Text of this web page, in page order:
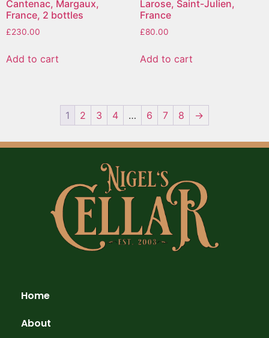
Cantenac, Margaux,
France, 2 bottles
£230.00
Add to cart
Larose, Saint-Julien,
France
£80.00
Add to cart
1 2 3 4 … 6 7 8 →
Home
About